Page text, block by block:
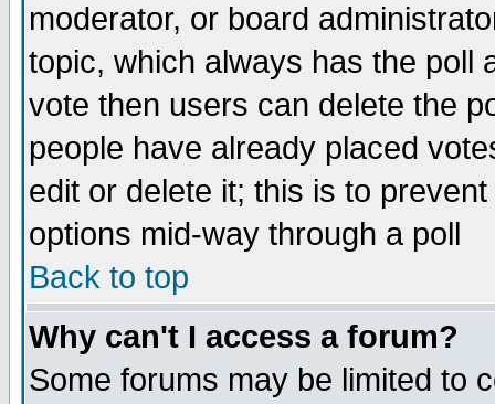
moderator, or board
topic, which always has the poll
vote then users can delete the
people have already placed
edit or delete it; this is to
options mid-way through a poll
Back to top
Why can't I access a forum?
Some forums may be limited to